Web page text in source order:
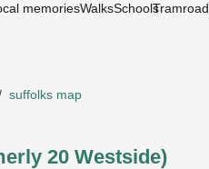
memoriesWalksSchoolsTramroad
suffolks map
20 Westside)